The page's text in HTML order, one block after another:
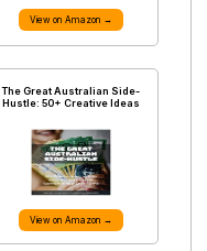
View on Amazon →
The Great Australian Side-
Hustle: 50+ Creative Ideas
View on Amazon →